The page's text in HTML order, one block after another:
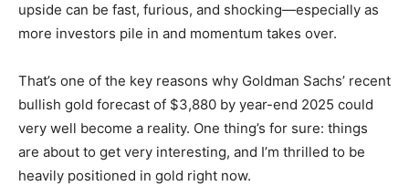
upside can be fast, furious, and shocking—especially as
more investors pile in and momentum takes over.
That’s one of the key reasons why Goldman Sachs’ recent
bullish gold forecast of $3,880 by year-end 2025 could
very well become a reality. One thing’s for sure: things
are about to get very interesting, and I’m thrilled to be
heavily positioned in gold right now.